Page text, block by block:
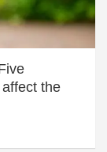
the